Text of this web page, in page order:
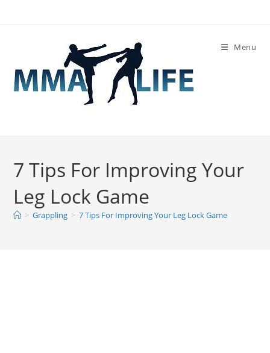
Menu
7 Tips For Improving Your
Leg Lock Game
> Grappling > 7 Tips For Improving Your Leg Lock Game